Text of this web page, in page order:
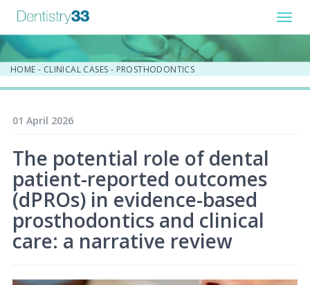
HOME - CLINICAL CASES - PROSTHODONTICS
01 April 2026
The potential role of dental
patient-reported outcomes
(dPROs) in evidence-based
prosthodontics and clinical
care: a narrative review